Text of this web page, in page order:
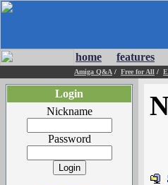
home features
Amiga Q&A / Free for All /
Login
Nickname
Password